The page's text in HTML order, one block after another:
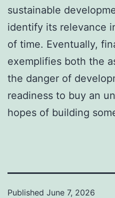
sustainable
identify its relevance
of time. Eventually,
exemplifies both the
the danger of
readiness to buy an
hopes of building
Published June 7, 2026